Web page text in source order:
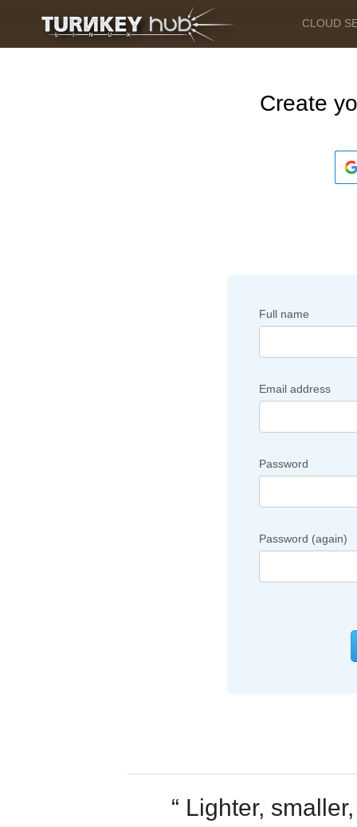
CLOUD
Create
Full name
Email address
Password
Password (again)
“ Lighter,